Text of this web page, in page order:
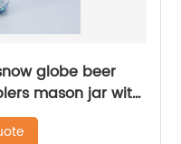
globe beer
mason jar with
party